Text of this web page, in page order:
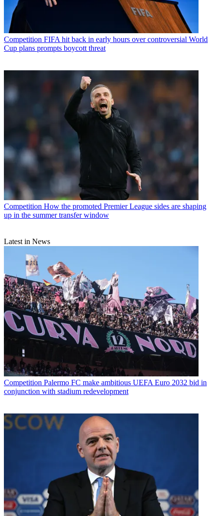
Competition FIFA hit back in early hours over controversial World
Cup plans prompts boycott threat
Competition How the promoted Premier League sides are shaping
up in the summer transfer window
Latest in News
Competition Palermo FC make ambitious UEFA Euro 2032 bid in
conjunction with stadium redevelopment